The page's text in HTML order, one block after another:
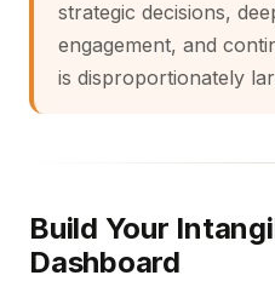
strategic decisions,
engagement, and
is disproportionately
Build Your
Dashboard